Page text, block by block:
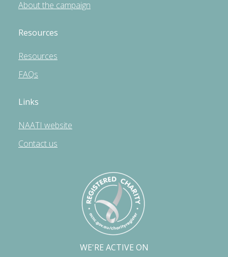
About the campaign
Resources
Resources
FAQs
Links
NAATI website
Contact us
WE'RE ACTIVE ON